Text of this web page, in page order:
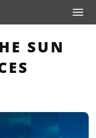
Toggle
SUN